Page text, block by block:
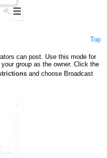
Top
can post. Use this mode for
group as the owner. Click the
and choose Broadcast